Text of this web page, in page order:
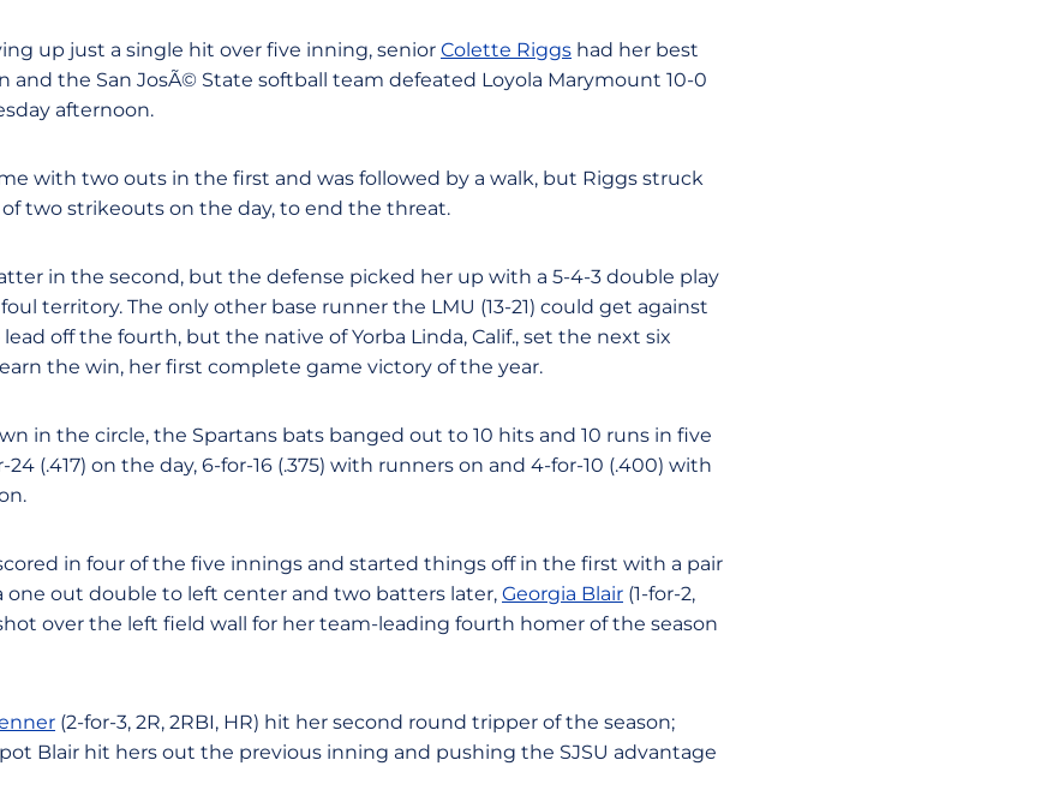
up just a single hit over five inning, senior Colette Riggs had her best
and the San JosÃ© State softball team defeated Loyola Marymount 10-0
afternoon.
with two outs in the first and was followed by a walk, but Riggs struck
two strikeouts on the day, to end the threat.
in the second, but the defense picked her up with a 5-4-3 double play
territory. The only other base runner the LMU (13-21) could get against
off the fourth, but the native of Yorba Linda, Calif., set the next six
the win, her first complete game victory of the year.
in the circle, the Spartans bats banged out to 10 hits and 10 runs in five
(.417) on the day, 6-for-16 (.375) with runners on and 4-for-10 (.400) with
in four of the five innings and started things off in the first with a pair
one out double to left center and two batters later, Georgia Blair (1-for-2,
over the left field wall for her team-leading fourth homer of the season
(2-for-3, 2R, 2RBI, HR) hit her second round tripper of the season;
Blair hit hers out the previous inning and pushing the SJSU advantage